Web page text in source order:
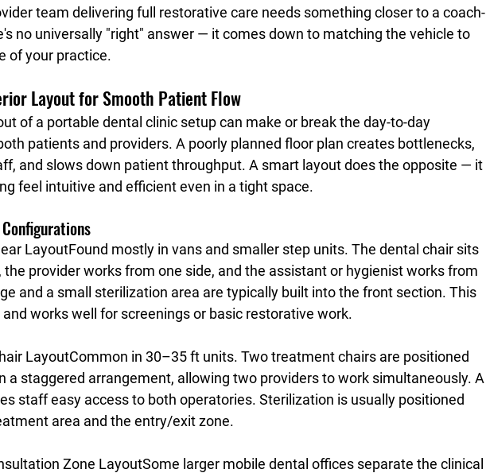
team delivering full restorative care needs something closer to a coach-
no universally "right" answer — it comes down to matching the vehicle to
of your practice.
Layout for Smooth Patient Flow
of a portable dental clinic setup can make or break the day-to-day
patients and providers. A poorly planned floor plan creates bottlenecks,
and slows down patient throughput. A smart layout does the opposite — it
feel intuitive and efficient even in a tight space.
LayoutFound mostly in vans and smaller step units. The dental chair sits
the provider works from one side, and the assistant or hygienist works from
and a small sterilization area are typically built into the front section. This
and works well for screenings or basic restorative work.
LayoutCommon in 30–35 ft units. Two treatment chairs are positioned
a staggered arrangement, allowing two providers to work simultaneously. A
staff easy access to both operatories. Sterilization is usually positioned
area and the entry/exit zone.
Zone LayoutSome larger mobile dental offices separate the clinical